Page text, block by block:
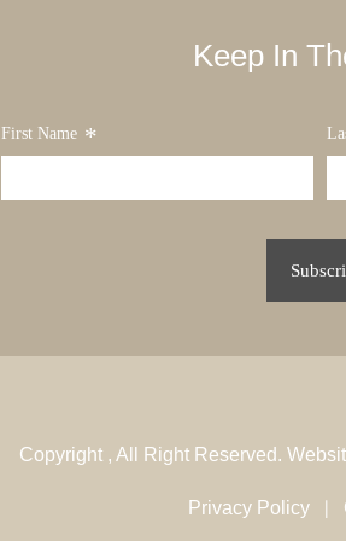
Keep In
First Name *
Copyright , All Right Reserved.
Privacy Policy |